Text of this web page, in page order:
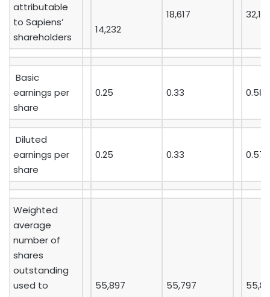
attributable
to Sapiens’
shareholders
14,232
18,617
Basic
earnings per
share
0.25 0.33 0.58
Diluted
earnings per
share
0.25 0.33 0.57
Weighted
average
number of
shares
outstanding
used to
55,897 55,797